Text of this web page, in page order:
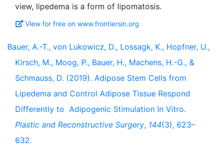
View for free on www.frontiersin.org
Bauer, A.-T., von Lukowicz, D., Lossagk, K., Hopfner, U.,
Kirsch, M., Moog, P., Bauer, H., Machens, H.-G., &
Schmauss, D. (2019). Adipose Stem Cells from
Lipedema and Control Adipose Tissue Respond
Differently to Adipogenic Stimulation In Vitro.
Plastic and Reconstructive Surgery, 144(3), 623–
632.